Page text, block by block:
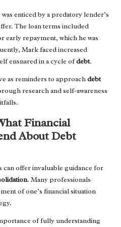
enticed by a predatory lender’s
The loan terms included
early repayment, which he was
Mark faced increased
ensnared in a cycle ofdebt.
as reminders to approachdebt
research and self-awareness
Financial
About Debt
offer invaluable guidance for
. Many professionals
of one’s financial situation
of fully understanding